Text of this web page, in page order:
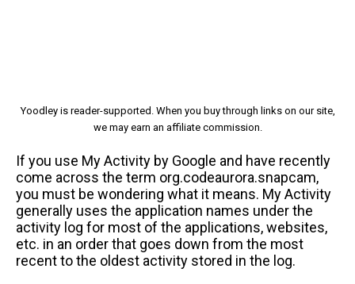
Yoodley is reader-supported. When you buy through links on our site,
we may earn an affiliate commission.
If you use My Activity by Google and have recently
come across the term org.codeaurora.snapcam,
you must be wondering what it means. My Activity
generally uses the application names under the
activity log for most of the applications, websites,
etc. in an order that goes down from the most
recent to the oldest activity stored in the log.